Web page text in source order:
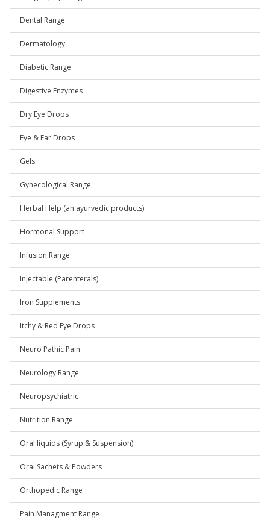
Dental Range
Dermatology
Diabetic Range
Digestive Enzymes
Dry Eye Drops
Eye & Ear Drops
Gels
Gynecological Range
Herbal Help (an ayurvedic products)
Hormonal Support
Infusion Range
Injectable (Parenterals)
Iron Supplements
Itchy & Red Eye Drops
Neuro Pathic Pain
Neurology Range
Neuropsychiatric
Nutrition Range
Oral liquids (Syrup & Suspension)
Oral Sachets & Powders
Orthopedic Range
Pain Managment Range